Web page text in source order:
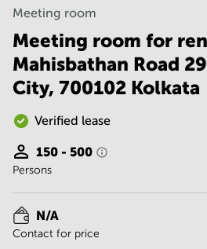
Vadodara
Centre in
Bangalore
Central
Business
Centre
in
Central
Office
Space in
Hyderabad
Centre
in New
Delhi
Meeting room
Meeting room for
Mahisbathan Road
City, 700102 Kolkata
Verified lease
150 - 500
Persons
N/A
Contact for price